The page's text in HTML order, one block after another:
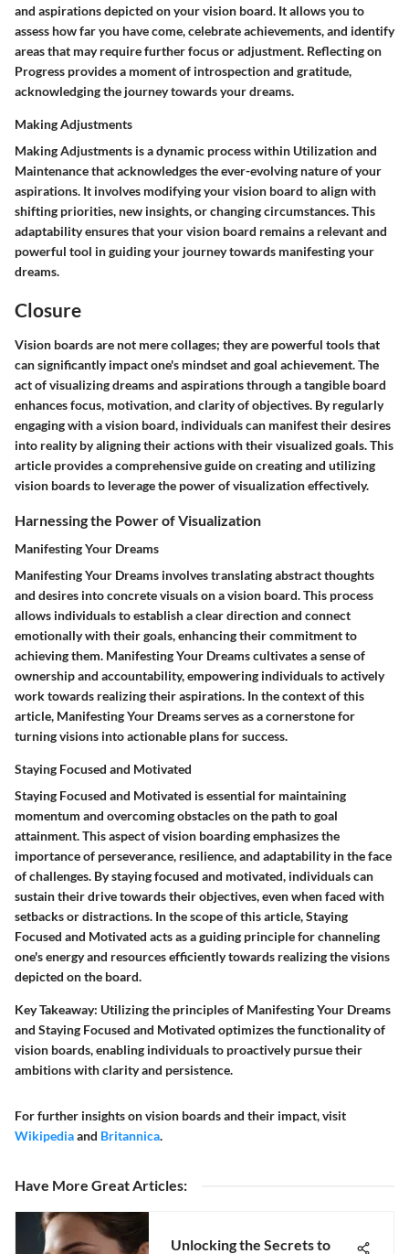
and aspirations depicted on your vision board. It allows you to
assess how far you have come, celebrate achievements, and identify
areas that may require further focus or adjustment. Reflecting on
Progress provides a moment of introspection and gratitude,
acknowledging the journey towards your dreams.
Making Adjustments
Making Adjustments is a dynamic process within Utilization and
Maintenance that acknowledges the ever-evolving nature of your
aspirations. It involves modifying your vision board to align with
shifting priorities, new insights, or changing circumstances. This
adaptability ensures that your vision board remains a relevant and
powerful tool in guiding your journey towards manifesting your
dreams.
Closure
Vision boards are not mere collages; they are powerful tools that
can significantly impact one's mindset and goal achievement. The
act of visualizing dreams and aspirations through a tangible board
enhances focus, motivation, and clarity of objectives. By regularly
engaging with a vision board, individuals can manifest their desires
into reality by aligning their actions with their visualized goals. This
article provides a comprehensive guide on creating and utilizing
vision boards to leverage the power of visualization effectively.
Harnessing the Power of Visualization
Manifesting Your Dreams
Manifesting Your Dreams involves translating abstract thoughts
and desires into concrete visuals on a vision board. This process
allows individuals to establish a clear direction and connect
emotionally with their goals, enhancing their commitment to
achieving them. Manifesting Your Dreams cultivates a sense of
ownership and accountability, empowering individuals to actively
work towards realizing their aspirations. In the context of this
article, Manifesting Your Dreams serves as a cornerstone for
turning visions into actionable plans for success.
Staying Focused and Motivated
Staying Focused and Motivated is essential for maintaining
momentum and overcoming obstacles on the path to goal
attainment. This aspect of vision boarding emphasizes the
importance of perseverance, resilience, and adaptability in the face
of challenges. By staying focused and motivated, individuals can
sustain their drive towards their objectives, even when faced with
setbacks or distractions. In the scope of this article, Staying
Focused and Motivated acts as a guiding principle for channeling
one's energy and resources efficiently towards realizing the visions
depicted on the board.
Key Takeaway: Utilizing the principles of Manifesting Your Dreams
and Staying Focused and Motivated optimizes the functionality of
vision boards, enabling individuals to proactively pursue their
ambitions with clarity and persistence.
For further insights on vision boards and their impact, visit
Wikipediaand Britannica.
Have More Great Articles:
Unlocking the Secrets to